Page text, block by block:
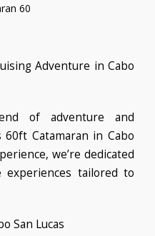
60
Adventure in Cabo
of adventure and
Catamaran in Cabo
we’re dedicated
tailored to
San Lucas